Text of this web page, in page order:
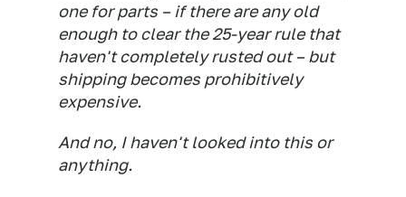
one for parts – if there are any old
enough to clear the 25-year rule that
haven't completely rusted out – but
shipping becomes prohibitively
expensive.
And no, I haven't looked into this or
anything.